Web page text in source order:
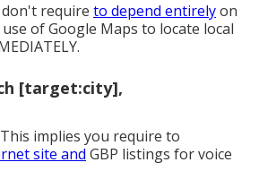
don't require to depend entirelyon
of Google Maps to locate local
[target:city],
implies you require to
site and GBP listings for voice